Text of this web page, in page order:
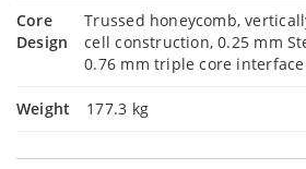
Core
Design
Trussed honeycomb,
cell construction, 0.25 mm
0.76 mm triple core interface
Weight 177.3 kg